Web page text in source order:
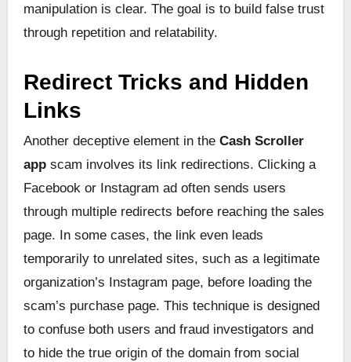
manipulation is clear. The goal is to build false trust
through repetition and relatability.
Redirect Tricks and Hidden
Links
Another deceptive element in the Cash Scroller
appscam involves its link redirections. Clicking a
Facebook or Instagram ad often sends users
through multiple redirects before reaching the sales
page. In some cases, the link even leads
temporarily to unrelated sites, such as a legitimate
organization’s Instagram page, before loading the
scam’s purchase page. This technique is designed
to confuse both users and fraud investigators and
to hide the true origin of the domain from social